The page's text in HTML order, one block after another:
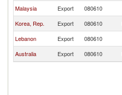
Malaysia
Export 080610
Korea, Rep.
Export 080610
Lebanon
Export 080610
Australia
Export 080610